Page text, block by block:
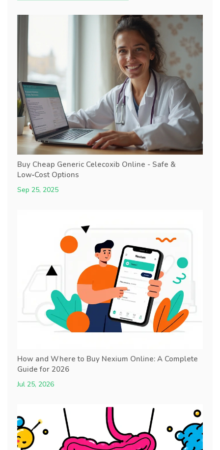
Buy Cheap Generic Celecoxib Online - Safe &
Low‑Cost Options
Sep 25, 2025
How and Where to Buy Nexium Online: A Complete
Guide for 2026
Jul 25, 2026